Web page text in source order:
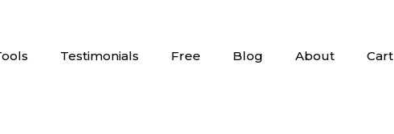
Testimonials Free Blog About Cart